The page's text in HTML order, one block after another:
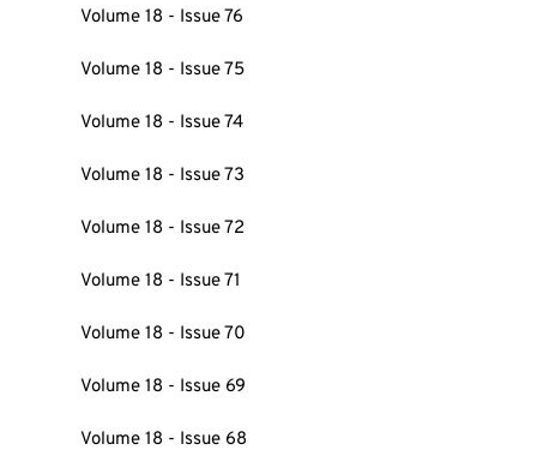
Volume 18 - Issue 76
Volume 18 - Issue 75
Volume 18 - Issue 74
Volume 18 - Issue 73
Volume 18 - Issue 72
Volume 18 - Issue 71
Volume 18 - Issue 70
Volume 18 - Issue 69
Volume 18 - Issue 68